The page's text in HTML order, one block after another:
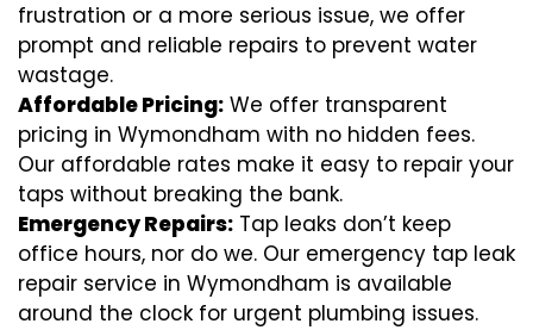
frustration or a more serious issue, we offer
prompt and reliable repairs to prevent water
wastage.
Affordable Pricing: We offer transparent
pricing in Wymondham with no hidden fees.
Our affordable rates make it easy to repair your
taps without breaking the bank.
Emergency Repairs: Tap leaks don’t keep
office hours, nor do we. Our emergency tap leak
repair service in Wymondham is available
around the clock for urgent plumbing issues.